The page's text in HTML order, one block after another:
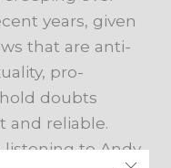
years, given
that are anti-
pro-
doubts
and reliable.
listening to Andy